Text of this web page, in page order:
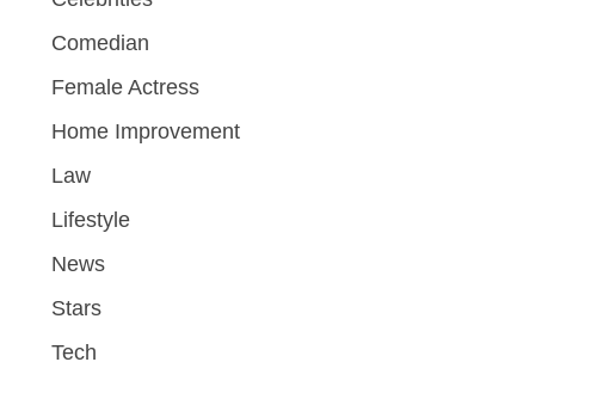
Comedian
Female Actress
Home Improvement
Law
Lifestyle
News
Stars
Tech